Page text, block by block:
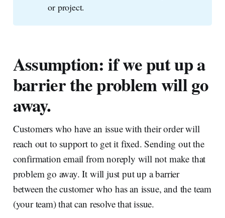
or project.
Assumption: if we put up a
barrier the problem will go
away.
Customers who have an issue with their order will
reach out to support to get it fixed. Sending out the
confirmation email from noreply will not make that
problem go away. It will just put up a barrier
between the customer who has an issue, and the team
(your team) that can resolve that issue.